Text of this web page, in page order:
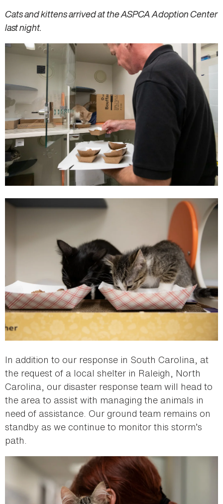
Cats and kittens arrived at the ASPCA Adoption Center
last night.
In addition to our response in South Carolina, at
the request of a local shelter in Raleigh, North
Carolina, our disaster response team will head to
the area to assist with managing the animals in
need of assistance. Our ground team remains on
standby as we continue to monitor this storm’s
path.